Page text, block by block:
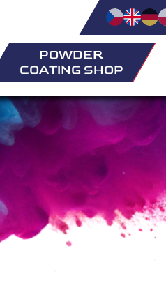
POWDER
COATING SHOP